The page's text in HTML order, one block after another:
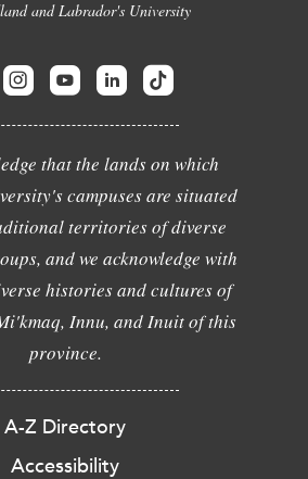
and Labrador's University
that the lands on which
campuses are situated
territories of diverse
and we acknowledge with
histories and cultures of
Innu, and Inuit of this
province.
A-Z Directory
Accessibility